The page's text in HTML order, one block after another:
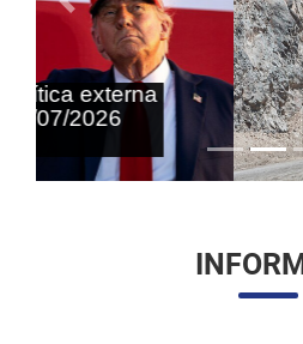
As terras raras
doméstica e
Brasil - 27/
Anterior